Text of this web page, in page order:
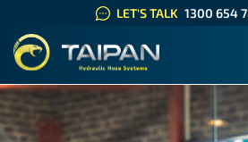
LET'S TALK 1300 654
TAIPAN